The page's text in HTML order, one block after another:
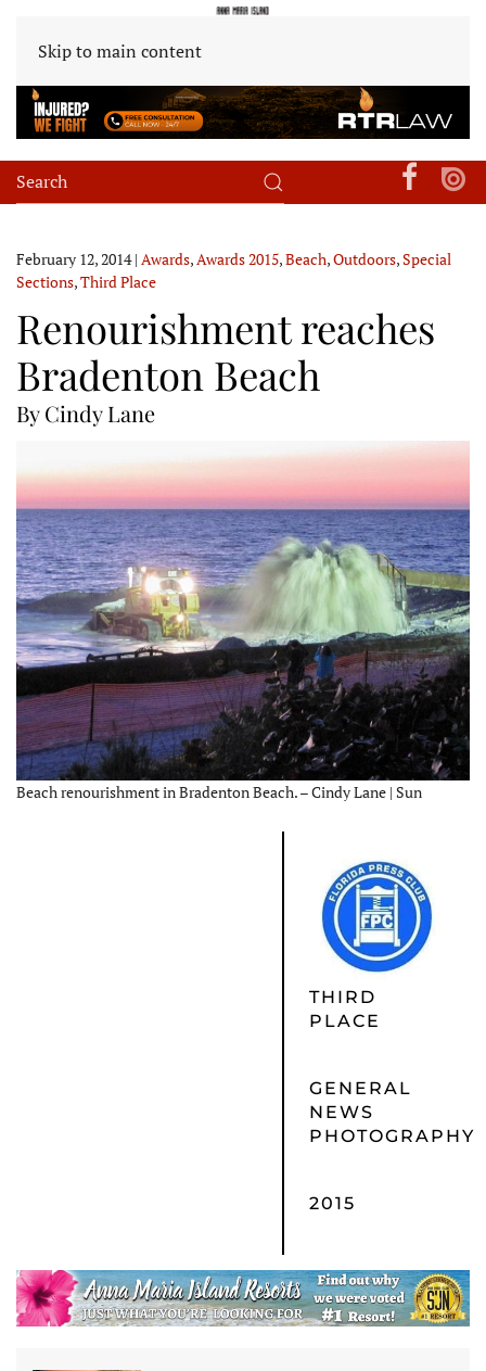
Skip to main content
February 12, 2014| Awards, Awards 2015,Beach,Outdoors,Special
Sections,Third Place
Renourishment reaches
Bradenton Beach
By Cindy Lane
Beach renourishment in Bradenton Beach. – Cindy Lane | Sun
THIRD
PLACE
GENERAL
NEWS
PHOTOGRAPHY
2015